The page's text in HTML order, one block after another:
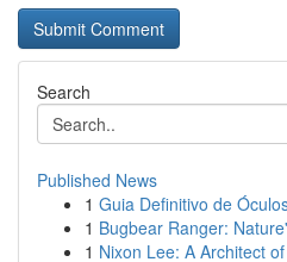
Search
Published News
1 Guia Definitivo de
1 Bugbear Ranger:
1 Nixon Lee: A Architect